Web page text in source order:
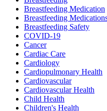
Breastfeeding Medication
Breastfeeding
Breastfeeding Safety
COVID-19
Cancer
Cardiac Care
Cardiology
Cardiopulmonary Health
Cardiovascular
Cardiovascular Health
Child Health
Children's Health